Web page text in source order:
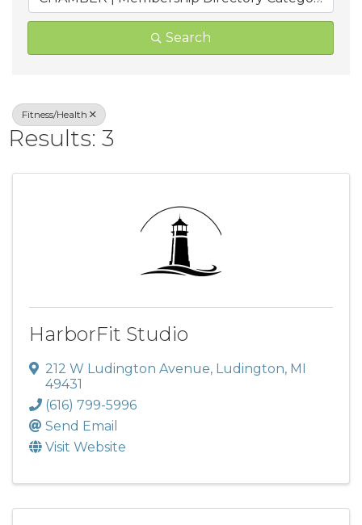
Search
Fitness/Health
Results: 3
HarborFit Studio
212 W Ludington Avenue, Ludington, MI
49431
(616) 799-5996
Send Email
Visit Website